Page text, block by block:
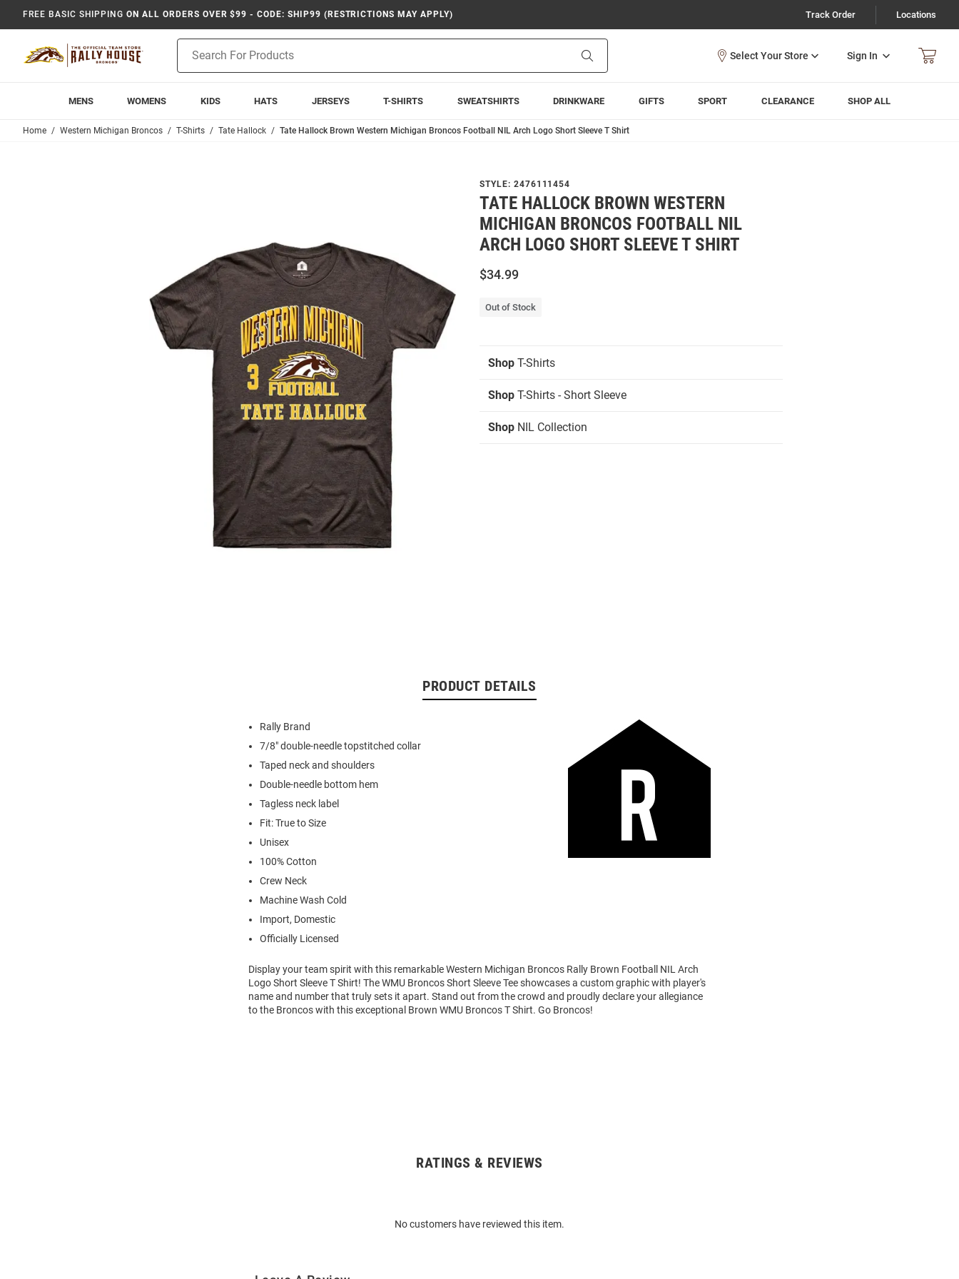
FREE BASIC SHIPPING ON ALL ORDERS OVER $99 - CODE: SHIP99 (RESTRICTIONS MAY APPLY) Track Order Locations
Search
Sign In
MENS WOMENS KIDS HATS JERSEYS T-SHIRTS SWEATSHIRTS DRINKWARE GIFTS SPORT CLEARANCE SHOP ALL
Home Western Michigan Broncos T-Shirts Tate Hallock Tate Hallock Brown Western Michigan Broncos Football NIL Arch Logo Short Sleeve T Shirt
STYLE: 2476111454
TATE HALLOCK BROWN WESTERN
MICHIGAN BRONCOS FOOTBALL NIL
ARCH LOGO SHORT SLEEVE T SHIRT
$34.99
Out of Stock
Shop T-Shirts
Shop T-Shirts - Short Sleeve
Shop NIL Collection
PRODUCT DETAILS
Rally Brand
7/8" double-needle topstitched collar
Taped neck and shoulders
Double-needle bottom hem
Tagless neck label
Fit: True to Size
Unisex
100% Cotton
Crew Neck
Machine Wash Cold
Import, Domestic
Officially Licensed
Display your team spirit with this remarkable Western Michigan Broncos Rally Brown Football NIL Arch
Logo Short Sleeve T Shirt! The WMU Broncos Short Sleeve Tee showcases a custom graphic with player's
name and number that truly sets it apart. Stand out from the crowd and proudly declare your allegiance
to the Broncos with this exceptional Brown WMU Broncos T Shirt. Go Broncos!
RATINGS & REVIEWS
No customers have reviewed this item.